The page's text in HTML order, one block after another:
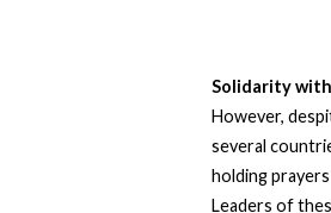
Solidarity
However,
several
holding
Leaders of